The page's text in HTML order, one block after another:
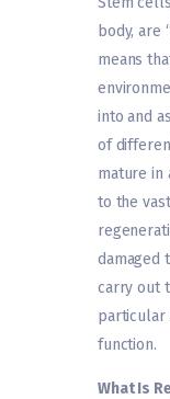
body, are
means
into and
of
mature in
to the
damaged
carry out
particular
function.
What Is